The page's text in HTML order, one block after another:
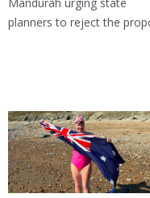
planners to reject the